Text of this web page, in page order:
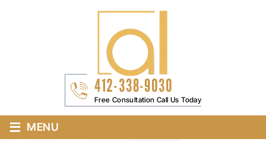
412-338-9030
Free Consultation Call Us Today
≡ MENU